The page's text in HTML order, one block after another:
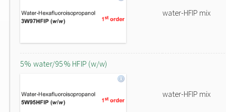
water-HFIP mix
5% water/95% HFIP (w/w)
water-HFIP mix